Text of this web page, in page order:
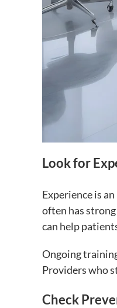
Look for
Experience is
often has
can help
Ongoing
Providers who
Check